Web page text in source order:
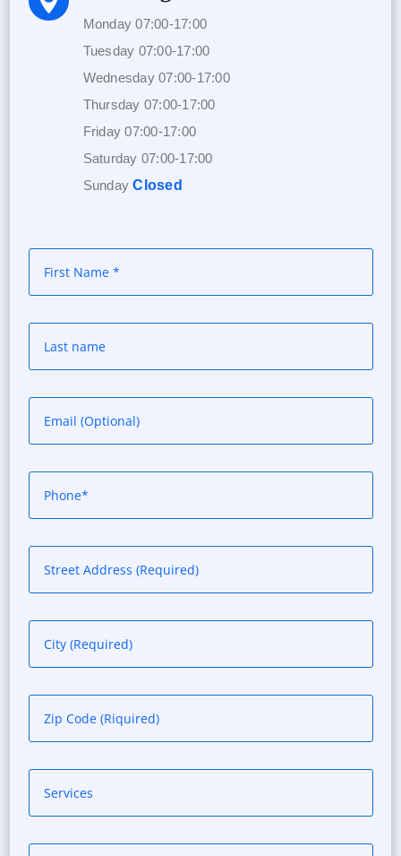
Monday 07:00-17:00
Tuesday 07:00-17:00
Wednesday 07:00-17:00
Thursday 07:00-17:00
Friday 07:00-17:00
Saturday 07:00-17:00
SundayClosed